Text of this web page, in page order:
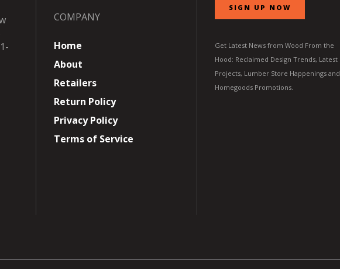
COMPANY
Home
About
Retailers
Return Policy
Privacy Policy
Terms of Service
SIGN UP NOW
Get Latest News from Wood From the
Hood: Reclaimed Design Trends, Latest
Projects, Lumber Store Happenings and
Homegoods Promotions.